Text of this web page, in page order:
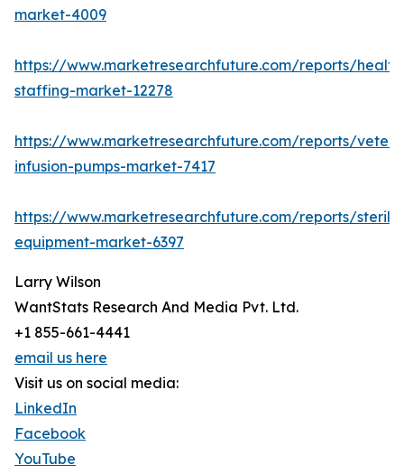
market-4009
https://www.marketresearchfuture.com/reports/
staffing-market-12278
https://www.marketresearchfuture.com/reports/
infusion-pumps-market-7417
https://www.marketresearchfuture.com/reports/
equipment-market-6397
Larry Wilson
WantStats Research And Media Pvt. Ltd.
+1 855-661-4441
email us here
Visit us on social media:
LinkedIn
Facebook
YouTube